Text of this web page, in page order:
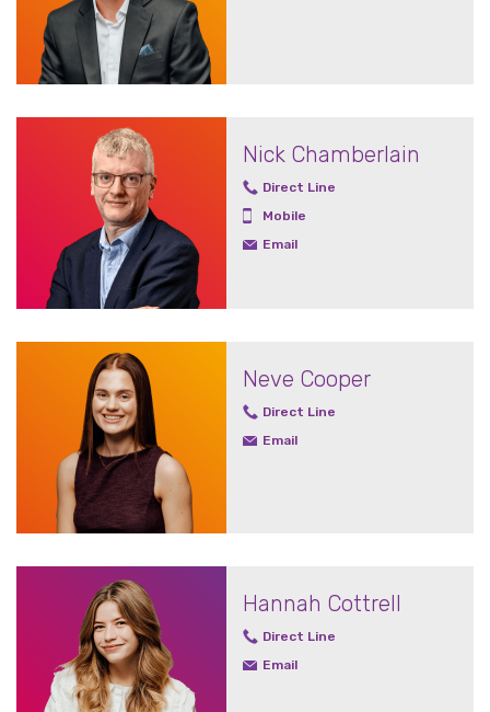
Nick Chamberlain
Direct Line
Mobile
Email
Neve Cooper
Direct Line
Email
Hannah Cottrell
Direct Line
Email